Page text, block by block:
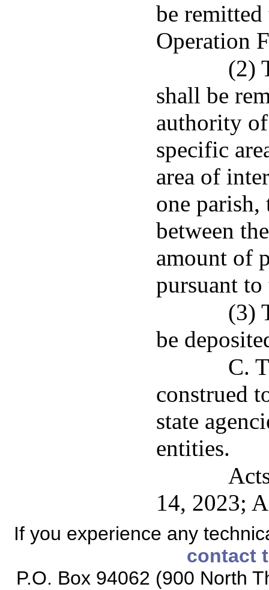
be
Operation
(2)
shall be
authority
specific
area of
one
between
amount of
pursuant to
(3)
be
C.
construed
state
entities.
14, 2023;
If you experience any
contact
P.O. Box 94062 (900 North